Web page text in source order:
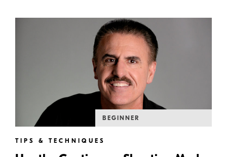
BEGINNER
TIPS & TECHNIQUES